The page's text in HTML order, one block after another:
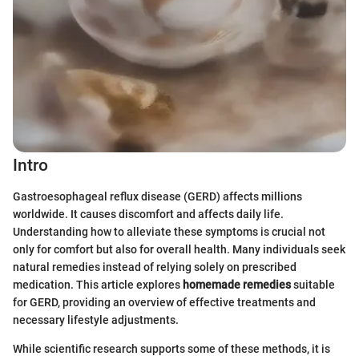
Intro
Gastroesophageal reflux disease (GERD) affects millions
worldwide. It causes discomfort and affects daily life.
Understanding how to alleviate these symptoms is crucial not
only for comfort but also for overall health. Many individuals seek
natural remedies instead of relying solely on prescribed
medication. This article explores homemade remediessuitable
for GERD, providing an overview of effective treatments and
necessary lifestyle adjustments.
While scientific research supports some of these methods, it is